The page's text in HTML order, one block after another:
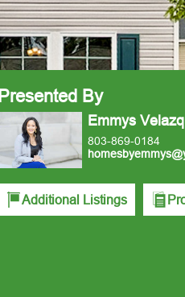
Presented By
Emmys
803-869-0184
Additional Listings